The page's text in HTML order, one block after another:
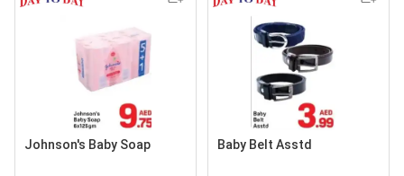
Johnson's Baby Soap Baby Belt Asstd